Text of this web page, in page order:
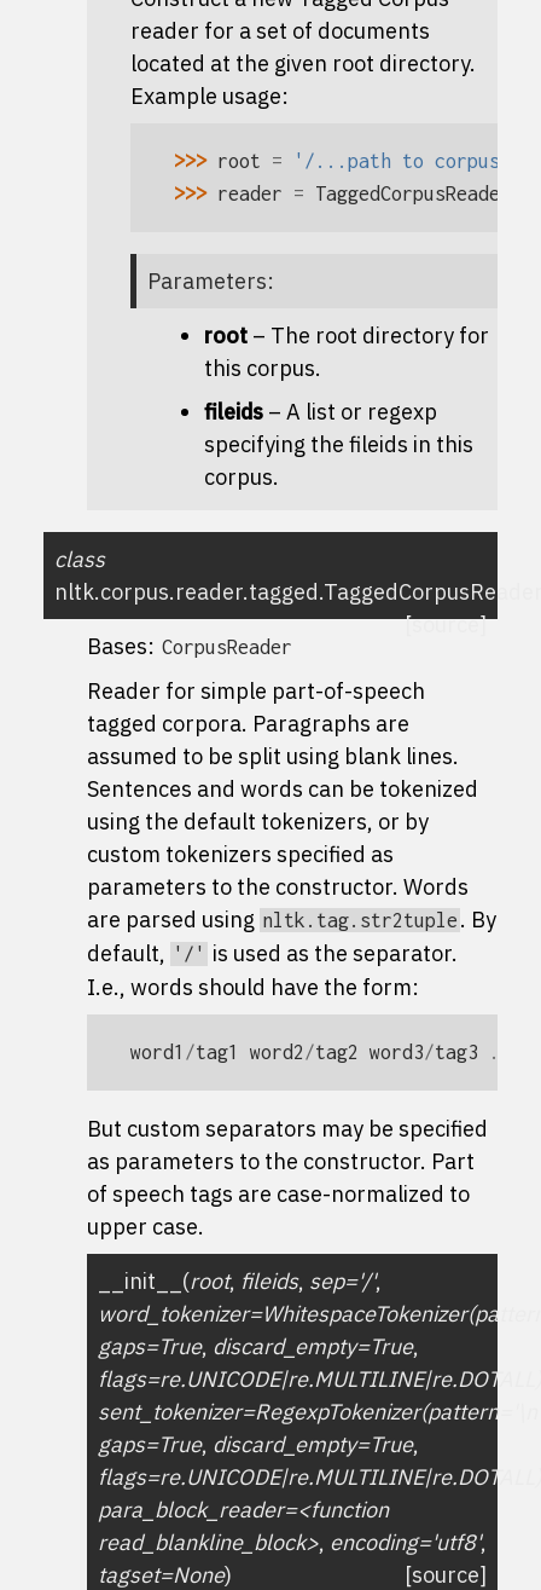
reader for a set of documents
located at the given root directory.
Example usage:
>>> root =
'/...path to
>>> reader = TaggedCorpusReader
Parameters:
root – The root directory for
this corpus.
fileids – A list or regexp
specifying the fileids in this
corpus.
class
nltk.corpus.reader.tagged.
[source]
Bases: CorpusReader
Reader for simple part-of-speech
tagged corpora. Paragraphs are
assumed to be split using blank lines.
Sentences and words can be tokenized
using the default tokenizers, or by
custom tokenizers specified as
parameters to the constructor. Words
are parsed using nltk.tag.str2tuple . By
default,
'/'
is used as the separator.
I.e., words should have the form:
word1 /tag1 word2 /tag2 word3/tag3
But custom separators may be specified
as parameters to the constructor. Part
of speech tags are case-normalized to
upper case.
__init__ (root, fileids, sep='/',
gaps=True, discard_empty=True,
flags=re.UNICODE|re.MULTILINE|re.DOTALL)
sent_tokenizer=RegexpTokenizer(pattern='\n'
gaps=True, discard_empty=True,
flags=re.UNICODE|re.MULTILINE|re.DOTALL)
para_block_reader=<function
read_blankline_block>, encoding='utf8',
tagset=None)
[source]